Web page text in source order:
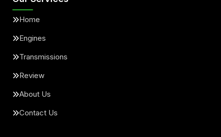
Home
Engines
Transmissions
Review
About Us
Contact Us